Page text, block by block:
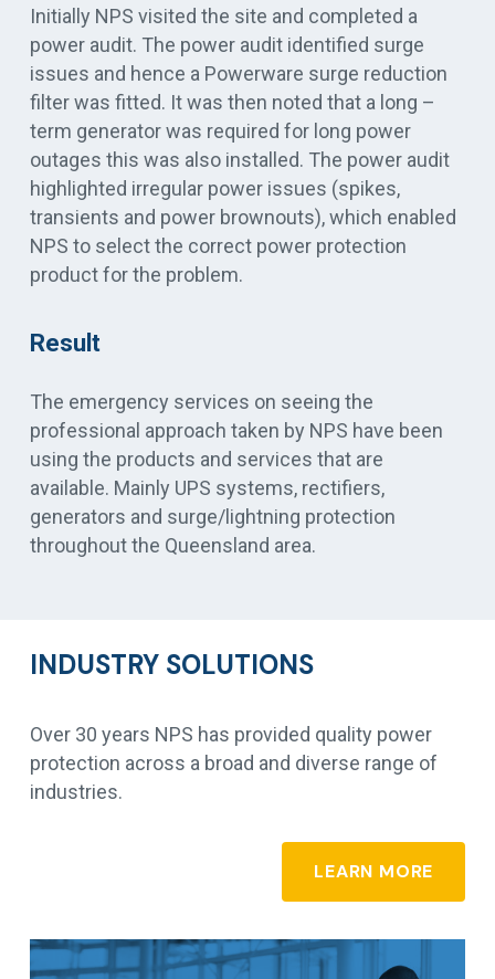
Initially NPS visited the site and completed a
power audit. The power audit identified surge
issues and hence a Powerware surge reduction
filter was fitted. It was then noted that a long –
term generator was required for long power
outages this was also installed. The power audit
highlighted irregular power issues (spikes,
transients and power brownouts), which enabled
NPS to select the correct power protection
product for the problem.
Result
The emergency services on seeing the
professional approach taken by NPS have been
using the products and services that are
available. Mainly UPS systems, rectifiers,
generators and surge/lightning protection
throughout the Queensland area.
INDUSTRY SOLUTIONS
Over 30 years NPS has provided quality power
protection across a broad and diverse range of
industries.
LEARN MORE